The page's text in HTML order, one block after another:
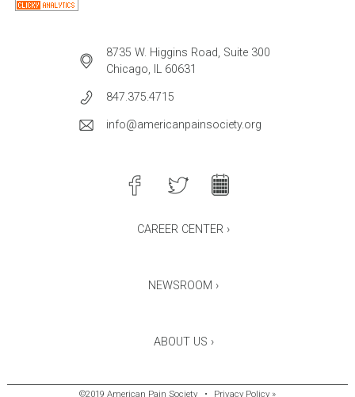
8735 W. Higgins Road, Suite 300
Chicago, IL 60631
847.375.4715
info@americanpainsociety.org
CAREER CENTER ›
NEWSROOM ›
ABOUT US ›
©2019 American Pain Society • Privacy Policy »